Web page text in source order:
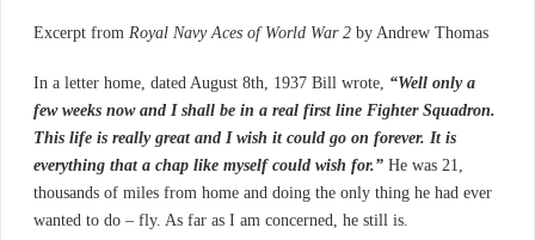
Excerpt from Royal Navy Aces of World War 2by Andrew Thomas
In a letter home, dated August 8th, 1937 Bill wrote, “Well only a
few weeks now and I shall be in a real first line Fighter Squadron.
This life is really great and I wish it could go on forever. It is
everything that a chap like myself could wish for.”He was 21,
thousands of miles from home and doing the only thing he had ever
wanted to do – fly. As far as I am concerned, he still is.